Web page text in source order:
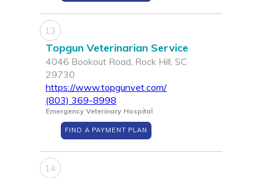
13
Topgun Veterinarian Service
4046 Bookout Road, Rock Hill, SC
29730
https://www.topgunvet.com/
(803) 369-8998
Emergency Veterinary Hospital
FIND A PAYMENT PLAN
14